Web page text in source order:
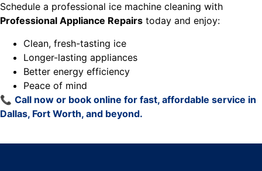
Schedule a professional ice machine cleaning with
Professional Appliance Repairs today and enjoy:
Clean, fresh-tasting ice
Longer-lasting appliances
Better energy efficiency
Peace of mind
📞 Call now or book online for fast, affordable service in
Dallas, Fort Worth, and beyond.